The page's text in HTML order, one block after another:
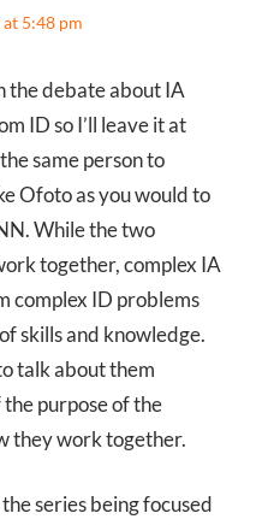
5:48 pm
the debate about IA
ID so I’ll leave it at
same person to
Ofoto as you would to
While the two
together, complex IA
complex ID problems
skills and knowledge.
talk about them
purpose of the
they work together.
series being focused